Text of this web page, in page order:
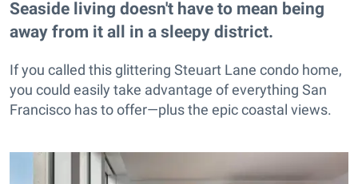
Seaside living doesn't have to mean being
away from it all in a sleepy district.
If you called this glittering Steuart Lane condo home,
you could easily take advantage of everything San
Francisco has to offer—plus the epic coastal views.